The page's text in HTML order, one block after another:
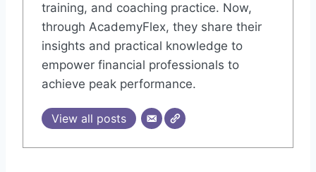
training, and coaching practice. Now,
through AcademyFlex, they share their
insights and practical knowledge to
empower financial professionals to
achieve peak performance.
View all posts